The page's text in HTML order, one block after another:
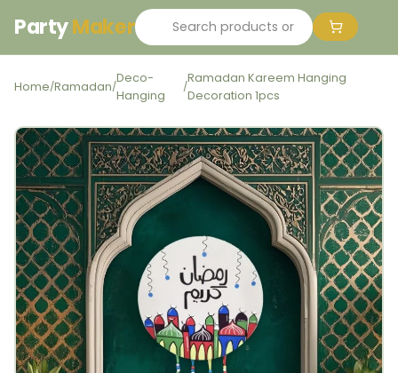
PartyMaker
Home/Ramadan/
Deco-
Hanging
/
Ramadan Kareem Hanging
Decoration 1pcs